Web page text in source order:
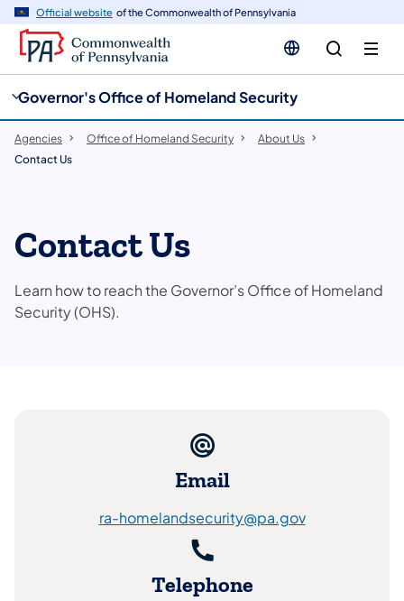
Official website of the Commonwealth of Pennsylvania
Governor's Office of Homeland Security
Agencies Office of Homeland Security
About Us
Contact Us
Contact Us
Learn how to reach the Governor’s Office of Homeland
Security (OHS).
Email
ra-homelandsecurity@pa.gov
Telephone